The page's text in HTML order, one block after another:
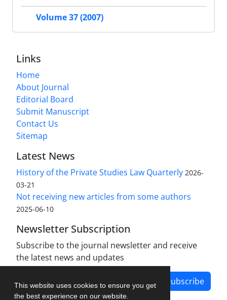
This website uses cookies to ensure you get
the best experience on our website.
Volume 37 (2007)
Links
Home
About Journal
Editorial Board
Submit Manuscript
Contact Us
Sitemap
Latest News
History of the Private Studies Law Quarterly 2026-
03-21
Not receiving new articles from some authors
2025-06-10
Newsletter Subscription
Subscribe to the journal newsletter and receive
the latest news and updates
Subscribe